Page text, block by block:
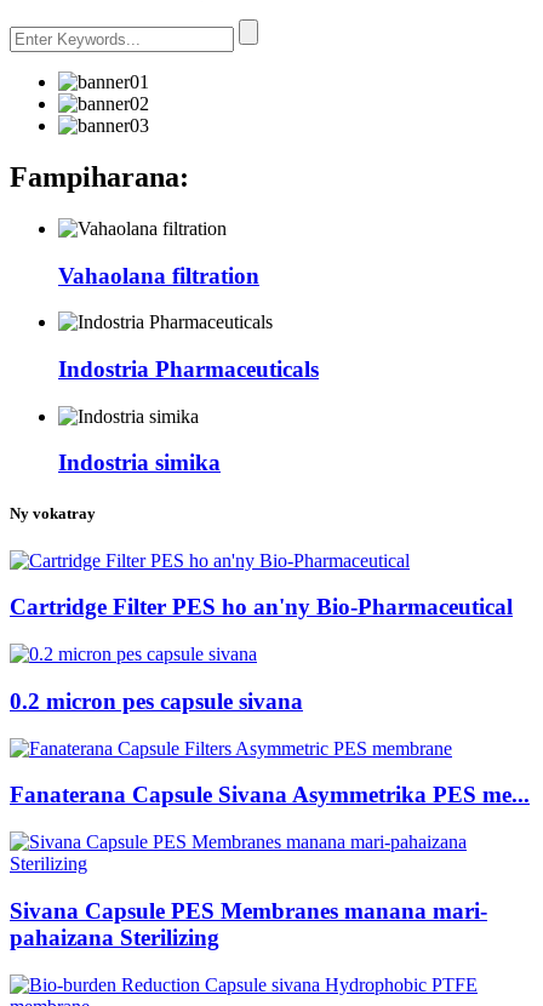
Fampiharana:
Vahaolana filtration
Indostria Pharmaceuticals
Indostria simika
Ny vokatray
Cartridge Filter PES ho an'ny Bio-Pharmaceutical
0.2 micron pes capsule sivana
Fanaterana Capsule Sivana Asymmetrika PES me...
Sivana Capsule PES Membranes manana mari-
pahaizana Sterilizing